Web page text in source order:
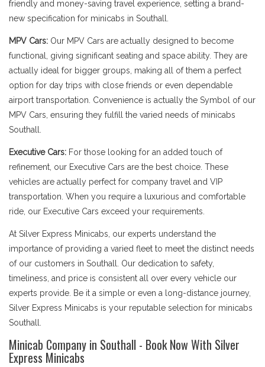
friendly and money-saving travel experience, setting a brand-
new specification for minicabs in Southall.
MPV Cars: Our MPV Cars are actually designed to become
functional, giving significant seating and space ability. They are
actually ideal for bigger groups, making all of them a perfect
option for day trips with close friends or even dependable
airport transportation. Convenience is actually the Symbol of our
MPV Cars, ensuring they fulfill the varied needs of minicabs
Southall.
Executive Cars: For those looking for an added touch of
refinement, our Executive Cars are the best choice. These
vehicles are actually perfect for company travel and VIP
transportation. When you require a luxurious and comfortable
ride, our Executive Cars exceed your requirements.
At Silver Express Minicabs, our experts understand the
importance of providing a varied fleet to meet the distinct needs
of our customers in Southall. Our dedication to safety,
timeliness, and price is consistent all over every vehicle our
experts provide. Be it a simple or even a long-distance journey,
Silver Express Minicabs is your reputable selection for minicabs
Southall.
Minicab Company in Southall - Book Now With Silver
Express Minicabs